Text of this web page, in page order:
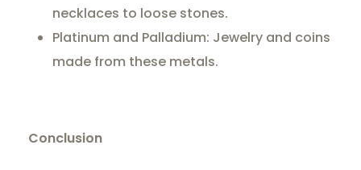
necklaces to loose stones.
Platinum and Palladium: Jewelry and coins
made from these metals.
Conclusion